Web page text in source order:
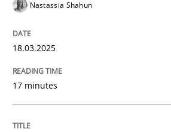
READ ARTICLE
Mission Possible
Nastassia Shahun
18.03.2025
17 minutes